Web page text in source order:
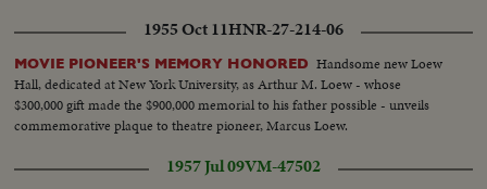
1955 Oct 11HNR-27-214-06
MOVIE PIONEER'S MEMORY HONORED Handsome new Loew
Hall, dedicated at New York University, as Arthur M. Loew - whose
$300,000 gift made the $900,000 memorial to his father possible - unveils
commemorative plaque to theatre pioneer, Marcus Loew.
1957 Jul 09VM-47502